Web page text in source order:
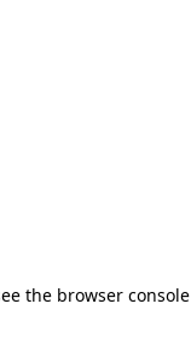
the browser console